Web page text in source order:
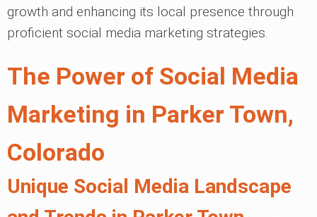
growth and enhancing its local presence through
proficient social media marketing strategies.
The Power of Social Media
Marketing in Parker Town,
Colorado
Unique Social Media Landscape